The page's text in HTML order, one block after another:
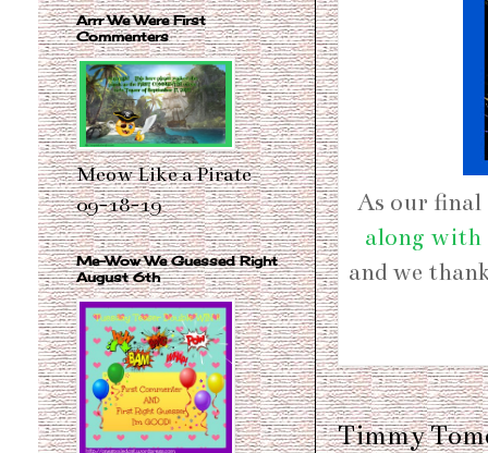
As our
along with
and we
Timmy
Arrr We Were First
Commenters
Meow Like a Pirate
09-18-19
Me-Wow We Guessed Right
August 6th